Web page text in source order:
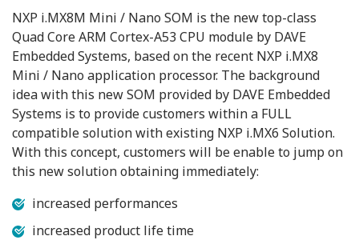
NXP i.MX8M Mini / Nano SOM is the new top-class
Quad Core ARM Cortex-A53 CPU module by DAVE
Embedded Systems, based on the recent NXP i.MX8
Mini / Nano application processor. The background
idea with this new SOM provided by DAVE Embedded
Systems is to provide customers within a FULL
compatible solution with existing NXP i.MX6 Solution.
With this concept, customers will be enable to jump on
this new solution obtaining immediately:
increased performances
increased product life time